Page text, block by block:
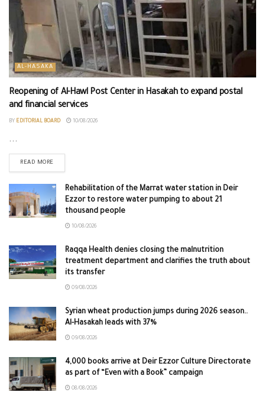
AL-HASAKA
Reopening of Al-Hawl Post Center in Hasakah to expand postal
and financial services
BY EDITORIAL BOARD 10/08/2026
...
READ MORE
Rehabilitation of the Marrat water station in Deir
Ezzor to restore water pumping to about 21
thousand people
10/08/2026
Raqqa Health denies closing the malnutrition
treatment department and clarifies the truth about
its transfer
09/08/2026
Syrian wheat production jumps during 2026 season..
Al-Hasakah leads with 37%
09/08/2026
4,000 books arrive at Deir Ezzor Culture Directorate
as part of “Even with a Book” campaign
08/08/2026